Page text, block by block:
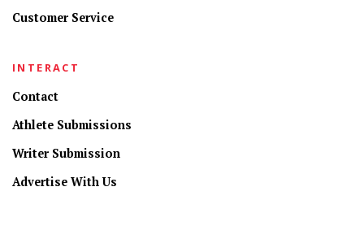
Customer Service
INTERACT
Contact
Athlete Submissions
Writer Submission
Advertise With Us